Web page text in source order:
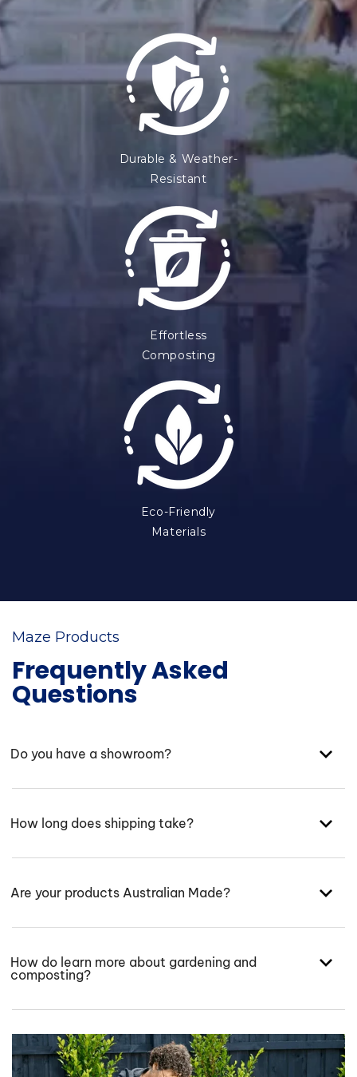
Durable & Weather-
Resistant
Effortless
Composting
Eco-Friendly
Materials
Maze Products
Frequently Asked
Questions
Do you have a showroom?
How long does shipping take?
Are your products Australian Made?
How do learn more about gardening and
composting?